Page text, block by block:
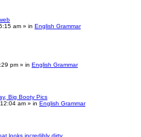
am » in English Grammar
pm » in English Grammar
Big Booty Pics
am » in English Grammar
looks incredibly dirty